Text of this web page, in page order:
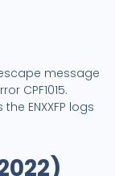
message
CPF1015.
ENXXFP logs